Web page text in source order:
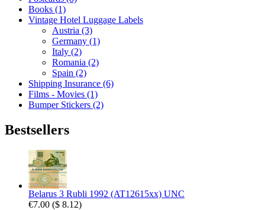
Books (1)
Vintage Hotel Luggage Labels
Austria (3)
Germany (1)
Italy (2)
Romania (2)
Spain (2)
Shipping Insurance (6)
Films - Movies (1)
Bumper Stickers (2)
Bestsellers
Belarus 3 Rubli 1992 (AT12615xx) UNC
€7.00 ($ 8.12)